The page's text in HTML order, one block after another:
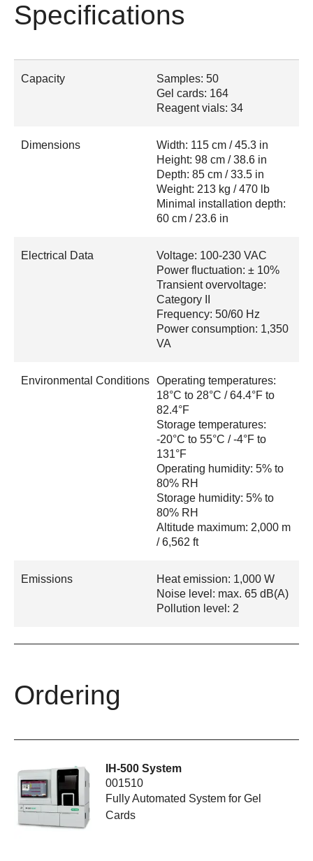
Specifications
Capacity
Samples: 50
Gel cards: 164
Reagent vials: 34
Dimensions
Width: 115 cm / 45.3 in
Height: 98 cm / 38.6 in
Depth: 85 cm / 33.5 in
Weight: 213 kg / 470 lb
Minimal installation depth:
60 cm / 23.6 in
Electrical Data
Voltage: 100-230 VAC
Power fluctuation: ± 10%
Transient overvoltage:
Category II
Frequency: 50/60 Hz
Power consumption: 1,350
VA
Environmental Conditions Operating temperatures:
18°C to 28°C / 64.4°F to
82.4°F
Storage temperatures:
-20°C to 55°C / -4°F to
131°F
Operating humidity: 5% to
80% RH
Storage humidity: 5% to
80% RH
Altitude maximum: 2,000 m
/ 6,562 ft
Emissions
Heat emission: 1,000 W
Noise level: max. 65 dB(A)
Pollution level: 2
Ordering
IH-500 System
001510
Fully Automated System for Gel
Cards